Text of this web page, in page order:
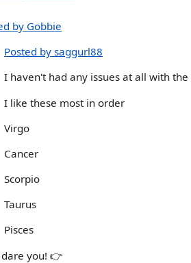
by Gobbie
Posted by saggurl88
I haven't had any issues at all with
I like these most in order
Virgo
Cancer
Scorpio
Taurus
Pisces
you! 👉